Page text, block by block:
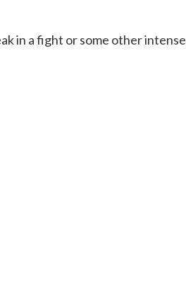
in a fight or some other intense